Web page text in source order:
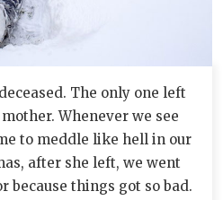
The only one left
Whenever we see
to meddle like hell in our
after she left, we went
because things got so bad.